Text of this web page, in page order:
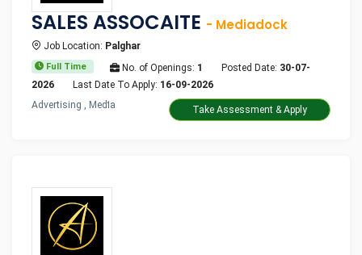
SALES ASSOCAITE - Mediadock
Job Location: Palghar
Full Time No. of Openings: 1 Posted Date: 30-07-
2026
Last Date To Apply: 16-09-2026
Advertising , Media
Take Assessment & Apply